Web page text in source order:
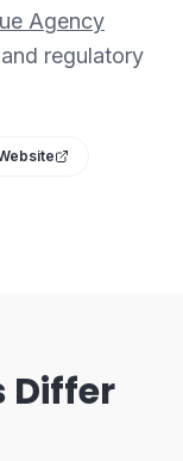
Agency
regulatory
Differ